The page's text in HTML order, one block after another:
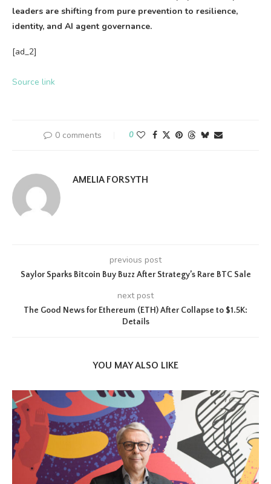
leaders are shifting from pure prevention to resilience,
identity, and AI agent governance.
[ad_2]
Source link
0 comments 0
AMELIA FORSYTH
previous post
Saylor Sparks Bitcoin Buy Buzz After Strategy’s Rare BTC Sale
next post
The Good News for Ethereum (ETH) After Collapse to $1.5K:
Details
YOU MAY ALSO LIKE